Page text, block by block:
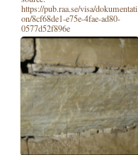
https://pub.raa.se/visa/dokumentati
on/8cf68de1-e75e-4fae-ad80-
0577d52f896e